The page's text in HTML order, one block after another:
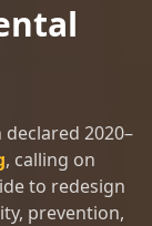
2020–
, calling on
to redesign
prevention,